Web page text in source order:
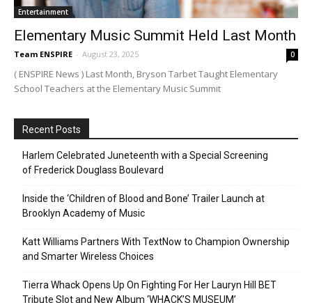
Entertainment
Elementary Music Summit Held Last Month
Team ENSPIRE - August 23, 2025 0
( ENSPIRE News ) Last Month, Bryson Tarbet Taught Elementary
School Teachers at the Elementary Music Summit
Recent Posts
Harlem Celebrated Juneteenth with a Special Screening
of Frederick Douglass Boulevard
Inside the ‘Children of Blood and Bone’ Trailer Launch at
Brooklyn Academy of Music
Katt Williams Partners With TextNow to Champion Ownership
and Smarter Wireless Choices
Tierra Whack Opens Up On Fighting For Her Lauryn Hill BET
Tribute Slot and New Album ‘WHACK’S MUSEUM’